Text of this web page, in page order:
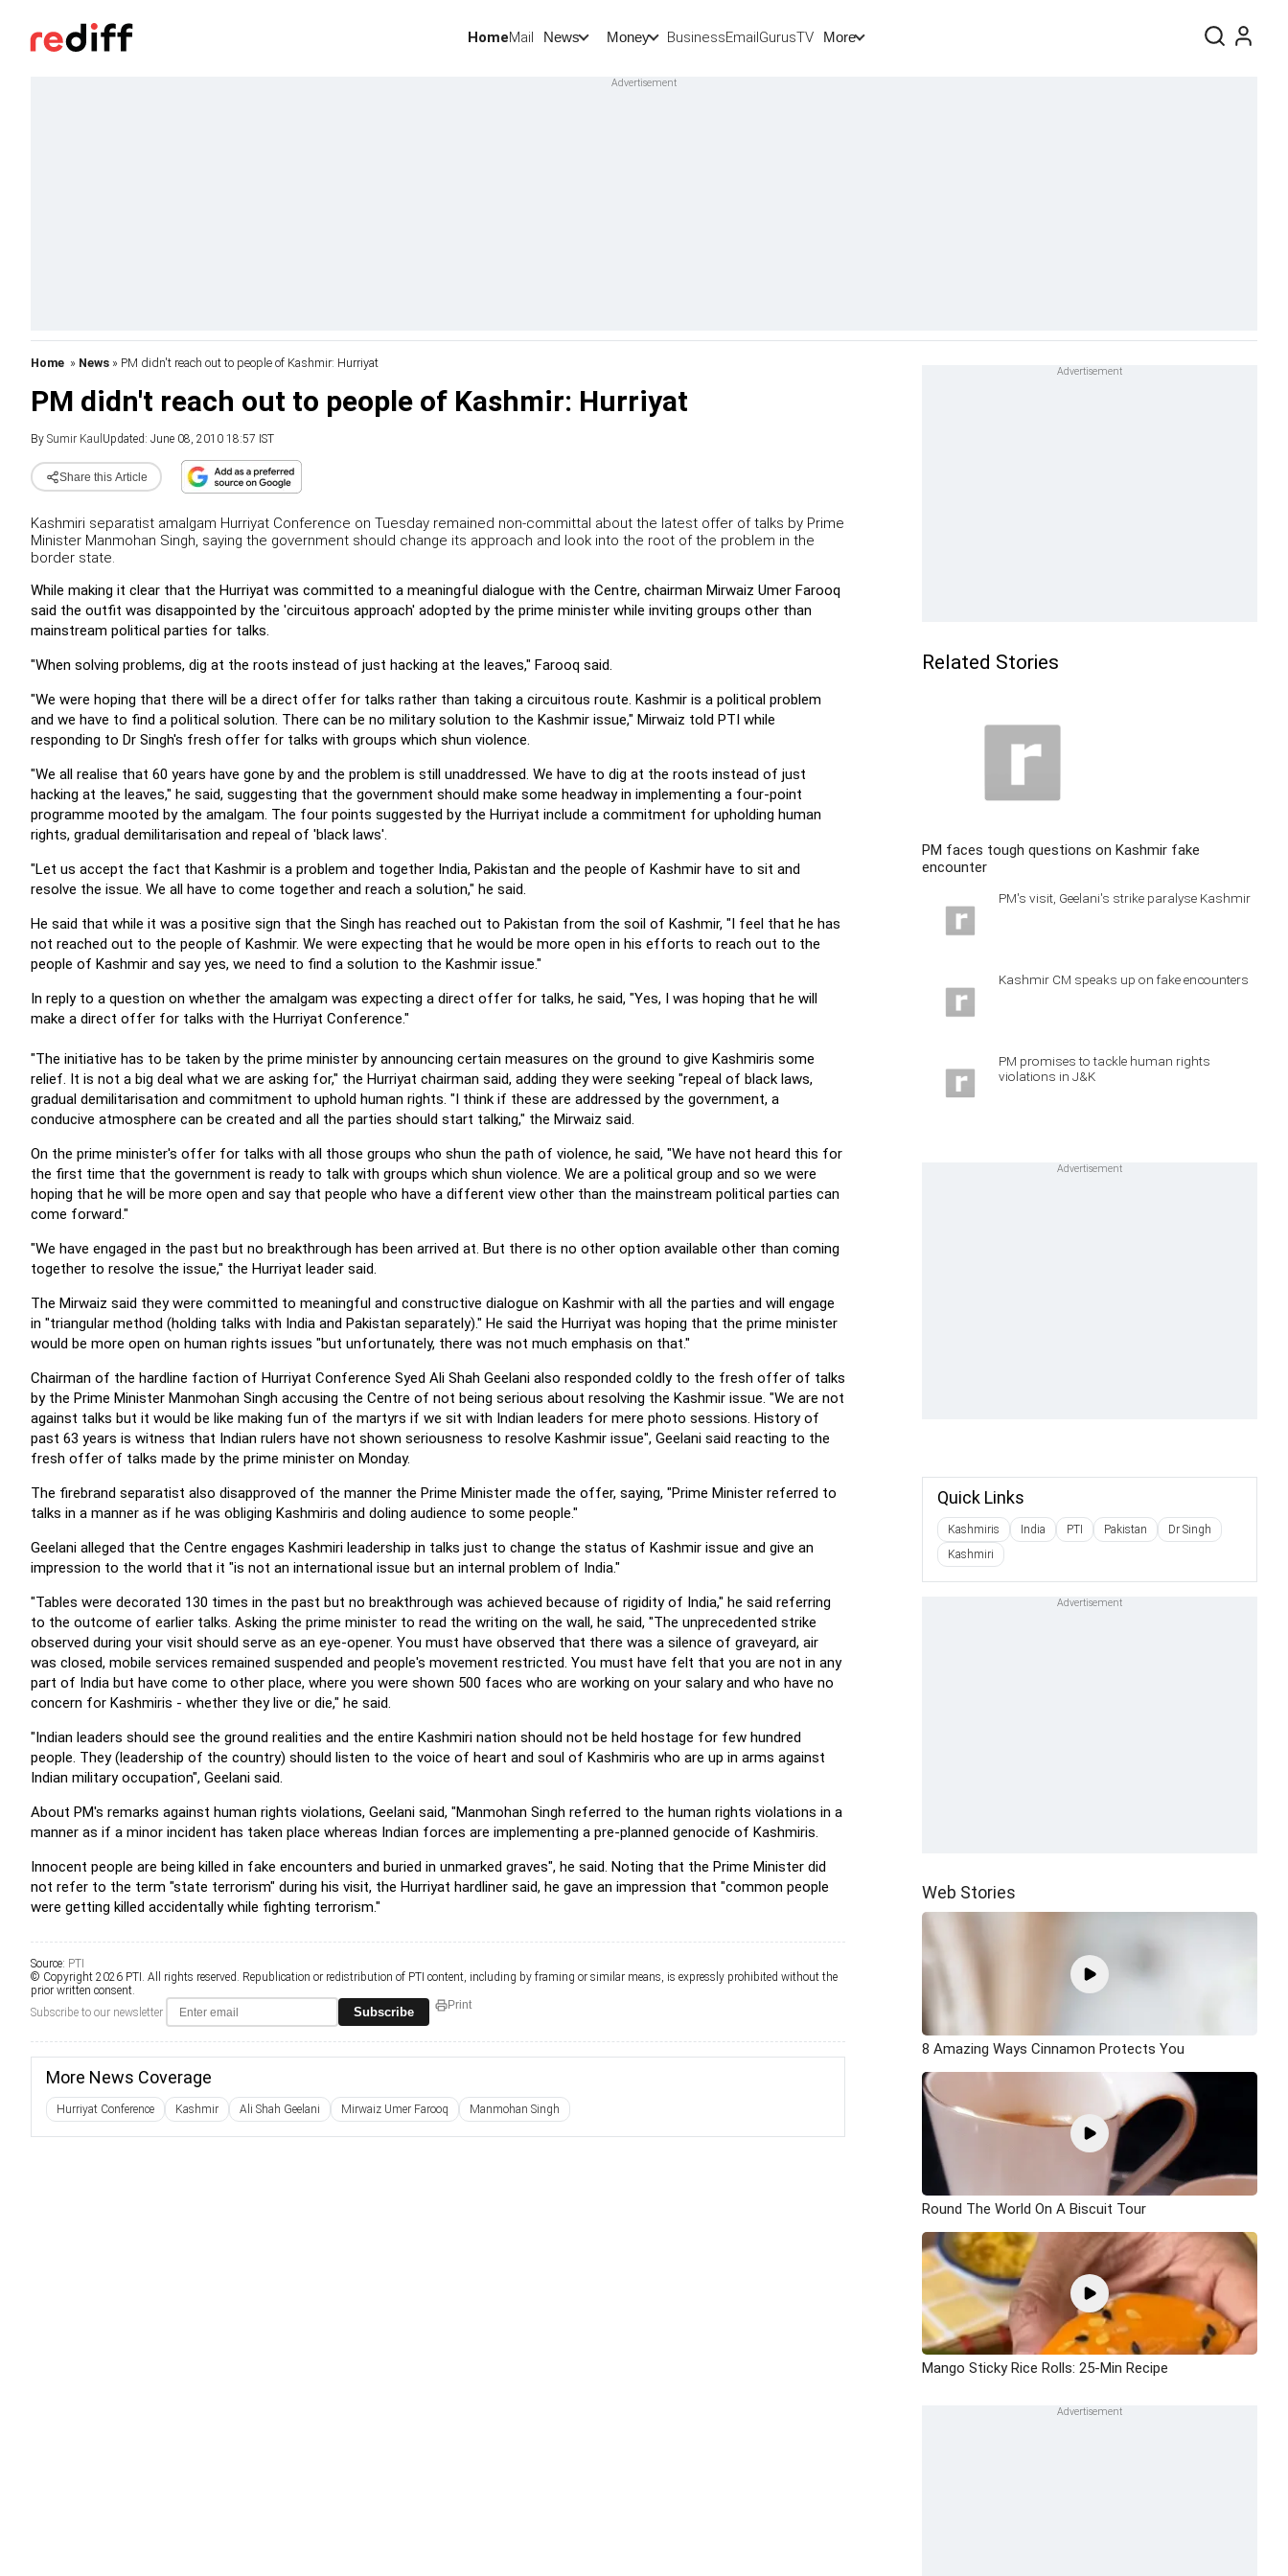
HomeMail News Money BusinessEmailGurusTV More
Home » News » PM didn't reach out to people of Kashmir: Hurriyat
PM didn't reach out to people of Kashmir: Hurriyat
By Sumir Kaul Updated: June 08, 2010 18:57 IST
Share this Article
Kashmiri separatist amalgam Hurriyat Conference on Tuesday remained non-committal about the latest offer of talks by Prime
Minister Manmohan Singh, saying the government should change its approach and look into the root of the problem in the
border state.
While making it clear that the Hurriyat was committed to a meaningful dialogue with the Centre, chairman Mirwaiz Umer Farooq
said the outfit was disappointed by the 'circuitous approach' adopted by the prime minister while inviting groups other than
mainstream political parties for talks.
"When solving problems, dig at the roots instead of just hacking at the leaves," Farooq said.
"We were hoping that there will be a direct offer for talks rather than taking a circuitous route. Kashmir is a political problem
and we have to find a political solution. There can be no military solution to the Kashmir issue," Mirwaiz told PTI while
responding to Dr Singh's fresh offer for talks with groups which shun violence.
"We all realise that 60 years have gone by and the problem is still unaddressed. We have to dig at the roots instead of just
hacking at the leaves," he said, suggesting that the government should make some headway in implementing a four-point
programme mooted by the amalgam. The four points suggested by the Hurriyat include a commitment for upholding human
rights, gradual demilitarisation and repeal of 'black laws'.
"Let us accept the fact that Kashmir is a problem and together India, Pakistan and the people of Kashmir have to sit and
resolve the issue. We all have to come together and reach a solution," he said.
He said that while it was a positive sign that the Singh has reached out to Pakistan from the soil of Kashmir, "I feel that he has
not reached out to the people of Kashmir. We were expecting that he would be more open in his efforts to reach out to the
people of Kashmir and say yes, we need to find a solution to the Kashmir issue."
In reply to a question on whether the amalgam was expecting a direct offer for talks, he said, "Yes, I was hoping that he will
make a direct offer for talks with the Hurriyat Conference."
"The initiative has to be taken by the prime minister by announcing certain measures on the ground to give Kashmiris some
relief. It is not a big deal what we are asking for," the Hurriyat chairman said, adding they were seeking "repeal of black laws,
gradual demilitarisation and commitment to uphold human rights. "I think if these are addressed by the government, a
conducive atmosphere can be created and all the parties should start talking," the Mirwaiz said.
On the prime minister's offer for talks with all those groups who shun the path of violence, he said, "We have not heard this for
the first time that the government is ready to talk with groups which shun violence. We are a political group and so we were
hoping that he will be more open and say that people who have a different view other than the mainstream political parties can
come forward."
"We have engaged in the past but no breakthrough has been arrived at. But there is no other option available other than coming
together to resolve the issue," the Hurriyat leader said.
The Mirwaiz said they were committed to meaningful and constructive dialogue on Kashmir with all the parties and will engage
in "triangular method (holding talks with India and Pakistan separately)." He said the Hurriyat was hoping that the prime minister
would be more open on human rights issues "but unfortunately, there was not much emphasis on that."
Chairman of the hardline faction of Hurriyat Conference Syed Ali Shah Geelani also responded coldly to the fresh offer of talks
by the Prime Minister Manmohan Singh accusing the Centre of not being serious about resolving the Kashmir issue. "We are not
against talks but it would be like making fun of the martyrs if we sit with Indian leaders for mere photo sessions. History of
past 63 years is witness that Indian rulers have not shown seriousness to resolve Kashmir issue", Geelani said reacting to the
fresh offer of talks made by the prime minister on Monday.
The firebrand separatist also disapproved of the manner the Prime Minister made the offer, saying, "Prime Minister referred to
talks in a manner as if he was obliging Kashmiris and doling audience to some people."
Geelani alleged that the Centre engages Kashmiri leadership in talks just to change the status of Kashmir issue and give an
impression to the world that it "is not an international issue but an internal problem of India."
"Tables were decorated 130 times in the past but no breakthrough was achieved because of rigidity of India," he said referring
to the outcome of earlier talks. Asking the prime minister to read the writing on the wall, he said, "The unprecedented strike
observed during your visit should serve as an eye-opener. You must have observed that there was a silence of graveyard, air
was closed, mobile services remained suspended and people's movement restricted. You must have felt that you are not in any
part of India but have come to other place, where you were shown 500 faces who are working on your salary and who have no
concern for Kashmiris - whether they live or die," he said.
"Indian leaders should see the ground realities and the entire Kashmiri nation should not be held hostage for few hundred
people. They (leadership of the country) should listen to the voice of heart and soul of Kashmiris who are up in arms against
Indian military occupation", Geelani said.
About PM's remarks against human rights violations, Geelani said, "Manmohan Singh referred to the human rights violations in a
manner as if a minor incident has taken place whereas Indian forces are implementing a pre-planned genocide of Kashmiris.
Innocent people are being killed in fake encounters and buried in unmarked graves", he said. Noting that the Prime Minister did
not refer to the term "state terrorism" during his visit, the Hurriyat hardliner said, he gave an impression that "common people
were getting killed accidentally while fighting terrorism."
Source: PTI
© Copyright 2026 PTI. All rights reserved. Republication or redistribution of PTI content, including by framing or similar means, is expressly prohibited without the
prior written consent.
Subscribe to our newsletter
Subscribe Print
More News Coverage
Hurriyat Conference Kashmir Ali Shah Geelani Mirwaiz Umer Farooq Manmohan Singh
Related Stories
PM faces tough questions on Kashmir fake
encounter
PM's visit, Geelani's strike paralyse Kashmir
Kashmir CM speaks up on fake encounters
PM promises to tackle human rights
violations in J&K
Quick Links
Kashmiris India PTI Pakistan
Dr Singh
Kashmiri
Web Stories
8 Amazing Ways Cinnamon Protects You
Round The World On A Biscuit Tour
Mango Sticky Rice Rolls: 25-Min Recipe